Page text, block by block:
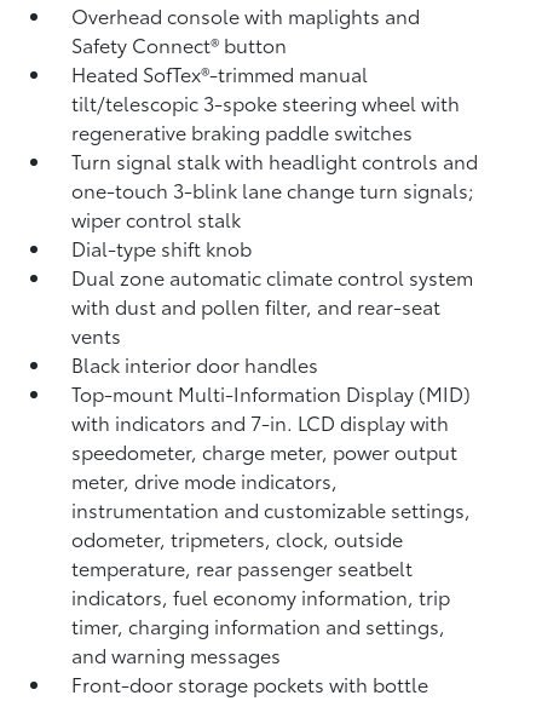
Overhead console with maplights and
Safety Connect® button
Heated SofTex®-trimmed manual
tilt/telescopic 3-spoke steering wheel with
regenerative braking paddle switches
Turn signal stalk with headlight controls and
one-touch 3-blink lane change turn signals;
wiper control stalk
Dial-type shift knob
Dual zone automatic climate control system
with dust and pollen filter, and rear-seat
vents
Black interior door handles
Top-mount Multi-Information Display (MID)
with indicators and 7-in. LCD display with
speedometer, charge meter, power output
meter, drive mode indicators,
instrumentation and customizable settings,
odometer, tripmeters, clock, outside
temperature, rear passenger seatbelt
indicators, fuel economy information, trip
timer, charging information and settings,
and warning messages
Front-door storage pockets with bottle